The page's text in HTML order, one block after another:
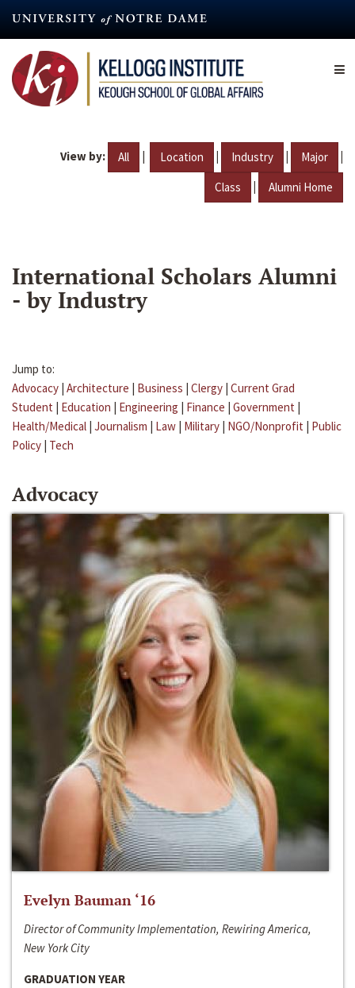
content
View by: All | Location | Industry | Major |
Class | Alumni Home
International Scholars Alumni
- by Industry
Jump to:
Advocacy | Architecture | Business | Clergy | Current Grad
Student | Education | Engineering | Finance | Government |
Health/Medical | Journalism | Law | Military | NGO/Nonprofit | Public
Policy | Tech
Advocacy
Evelyn Bauman ‘16
Director of Community Implementation, Rewiring America,
New York City
GRADUATION YEAR